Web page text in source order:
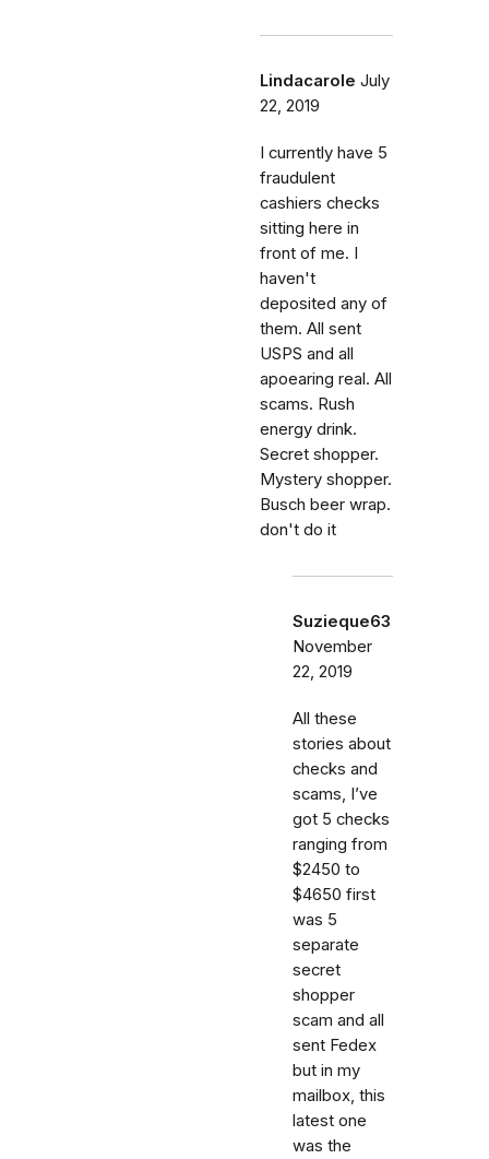
Lindacarole July
22, 2019
I currently have 5
fraudulent
cashiers checks
sitting here in
front of me. I
haven't
deposited any of
them. All sent
USPS and all
apoearing real. All
scams. Rush
energy drink.
Secret shopper.
Mystery shopper.
Busch beer wrap.
don't do it
Suzieque63
November
22, 2019
All these
stories about
checks and
scams, I’ve
got 5 checks
ranging from
$2450 to
$4650 first
was 5
separate
secret
shopper
scam and all
sent Fedex
but in my
mailbox, this
latest one
was the